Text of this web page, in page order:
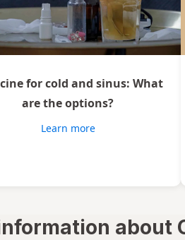
for cold and sinus: What
are the options?
Learn more
about